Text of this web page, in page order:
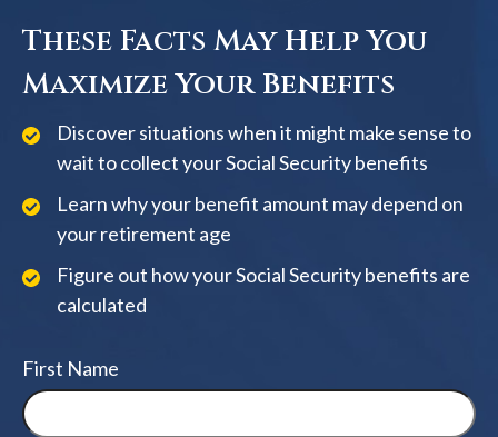
These Facts May Help You
Maximize Your Benefits
Discover situations when it might make sense to
wait to collect your Social Security benefits
Learn why your benefit amount may depend on
your retirement age
Figure out how your Social Security benefits are
calculated
First Name